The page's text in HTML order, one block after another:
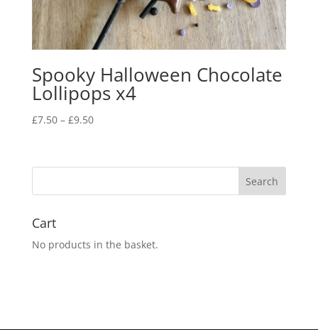
Spooky Halloween Chocolate
Lollipops x4
£7.50 – £9.50Price
through
Cart
No products in the basket.